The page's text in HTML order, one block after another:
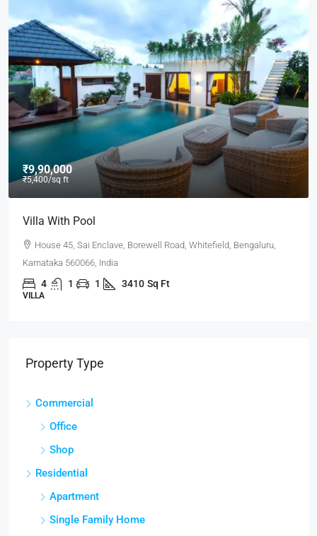
₹9,90,000
₹5,400/sq ft
Villa With Pool
House 45, Sai Enclave, Borewell Road, Whitefield, Bengaluru,
Karnataka 560066, India
4 1 1 3410 Sq Ft
VILLA
Property Type
Commercial
Office
Shop
Residential
Apartment
Single Family Home